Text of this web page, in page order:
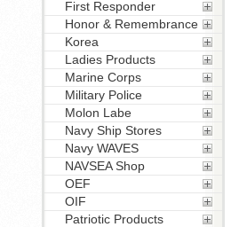
First Responder
Honor & Remembrance
Korea
Ladies Products
Marine Corps
Military Police
Molon Labe
Navy Ship Stores
Navy WAVES
NAVSEA Shop
OEF
OIF
Patriotic Products